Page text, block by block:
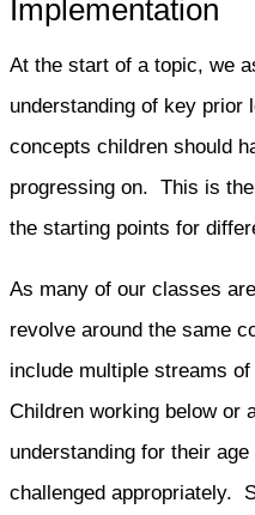
Implementation
At the start of a topic, we
understanding of key prior
concepts children should
progressing on. This is
the starting points for
As many of our classes
revolve around the same
include multiple streams
Children working below or
understanding for their
challenged appropriately.